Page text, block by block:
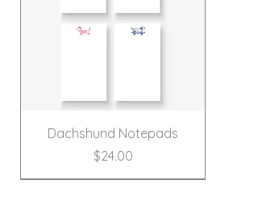
Dachshund Notepads
Price
$24.00